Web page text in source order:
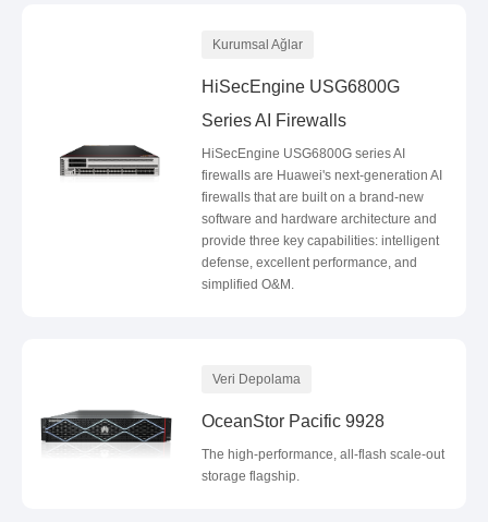
Kurumsal Ağlar
HiSecEngine USG6800G
Series AI Firewalls
HiSecEngine USG6800G series AI
firewalls are Huawei's next-generation AI
firewalls that are built on a brand-new
software and hardware architecture and
provide three key capabilities: intelligent
defense, excellent performance, and
simplified O&M.
Veri Depolama
OceanStor Pacific 9928
The high-performance, all-flash scale-out
storage flagship.